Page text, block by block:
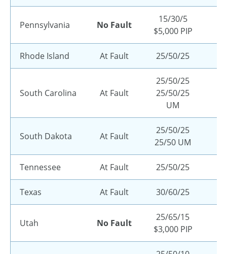
Pennsylvania No Fault
15/30/5
$5,000 PIP
Rhode Island At Fault 25/50/25
South Carolina At Fault
25/50/25
25/50/25
UM
South Dakota At Fault
25/50/25
25/50 UM
Tennessee At Fault 25/50/25
Texas At Fault 30/60/25
Utah No Fault
25/65/15
$3,000 PIP